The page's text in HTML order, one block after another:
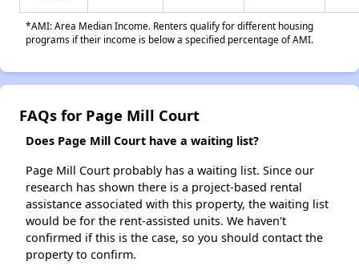
*AMI: Area Median Income. Renters qualify for different housing
programs if their income is below a specified percentage of AMI.
FAQs for Page Mill Court
Does Page Mill Court have a waiting list?
Page Mill Court probably has a waiting list. Since our
research has shown there is a project-based rental
assistance associated with this property, the waiting list
would be for the rent-assisted units. We haven't
confirmed if this is the case, so you should contact the
property to confirm.